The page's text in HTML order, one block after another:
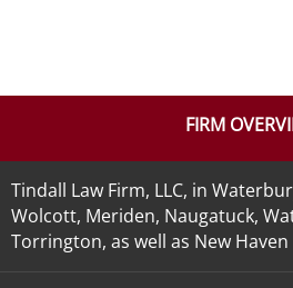
FIRM
Tindall Law Firm, LLC, in
Wolcott, Meriden, Naugatuck,
Torrington, as well as New